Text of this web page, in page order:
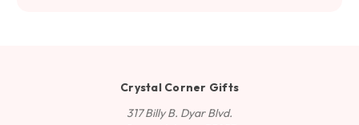
Crystal Corner Gifts
317 Billy B. Dyar Blvd.